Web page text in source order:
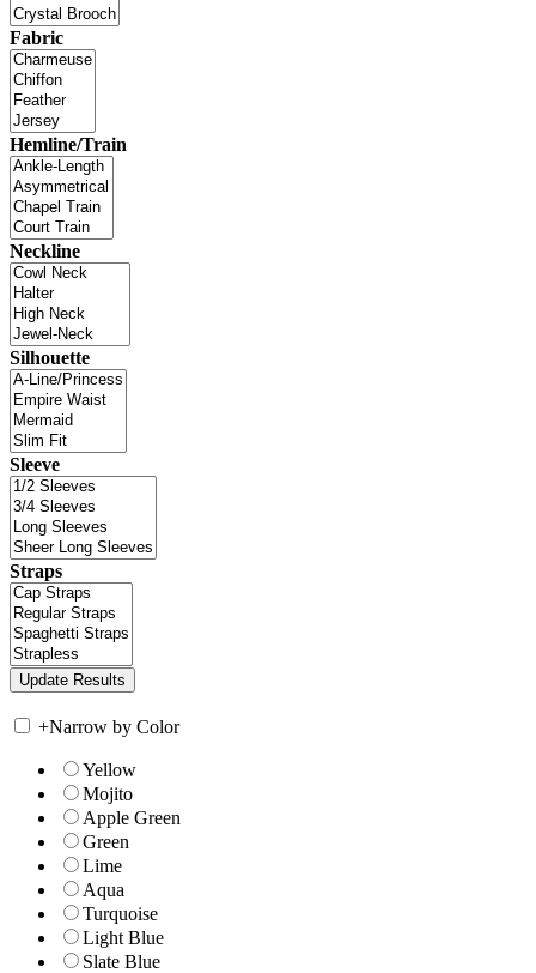
Fabric
Hemline/Train
Neckline
Silhouette
Sleeve
Straps
+Narrow by Color
Yellow
Mojito
Apple Green
Green
Lime
Aqua
Turquoise
Light Blue
Slate Blue